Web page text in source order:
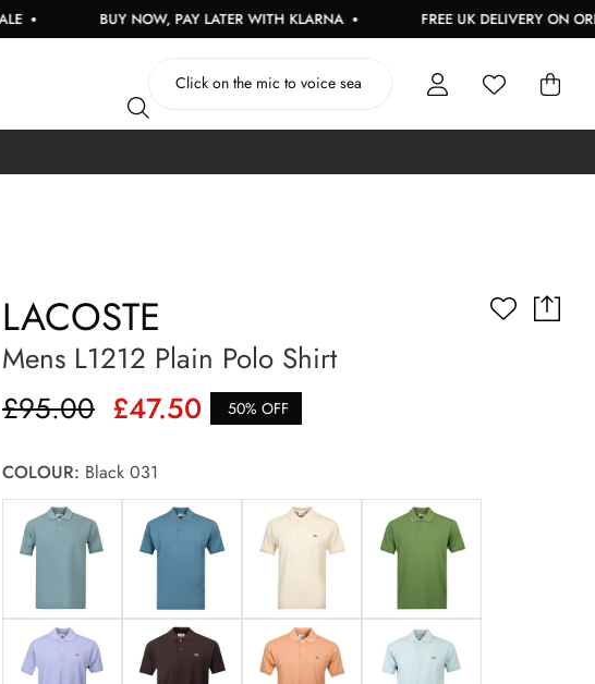
BUY NOW, PAY LATER WITH KLARNA FREE UK DELIVERY ON ORDERS
LACOSTE
Mens L1212 Plain Polo Shirt
£95.00 £47.50 50% OFF
COLOUR: Black 031